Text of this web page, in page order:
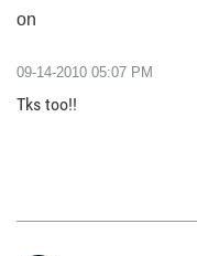
on
‎09-14-2010 05:07 PM
Tks too!!